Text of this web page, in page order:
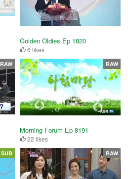
Golden Oldies Ep 1820
6 likes
RAW
Morning Forum Ep 8191
22 likes
RAW
SUB RAW